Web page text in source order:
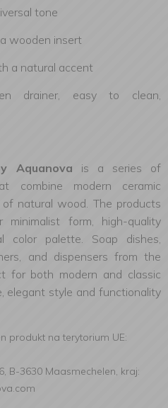
tone
wooden insert
a natural accent
drainer, easy to clean,
Aquanova is a series of
combine modern ceramic
natural wood. The products
form, high-quality
color palette. Soap dishes,
and dispensers from the
for both modern and classic
elegant style and functionality
produkt na terytorium UE:
B-3630 Maasmechelen, kraj: